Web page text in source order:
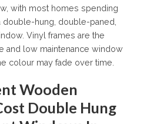
with most homes spending
hung, double-paned,
Vinyl frames are the
and low maintenance window
colour may fade over time.
Wooden
Double Hung